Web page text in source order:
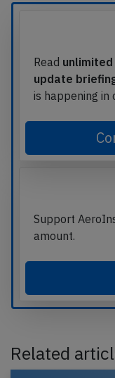
Read
update
is happening in
Support
amount.
Related